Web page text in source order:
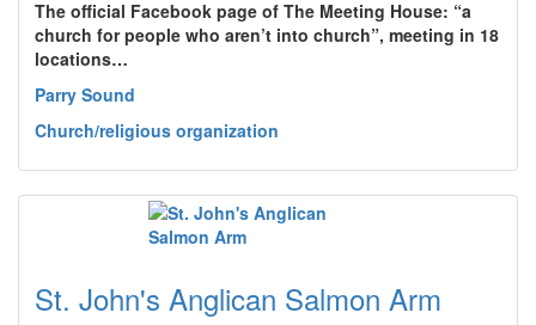
The official Facebook page of The Meeting House: “a
church for people who aren’t into church”, meeting in 18
locations…
Parry Sound
Church/religious organization
St. John's Anglican Salmon Arm